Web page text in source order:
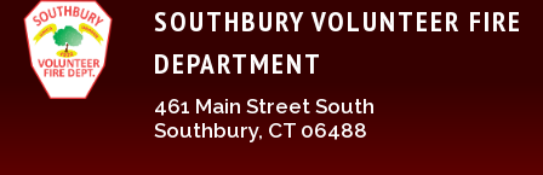
SOUTHBURY VOLUNTEER FIRE
DEPARTMENT
461 Main Street South
Southbury, CT 06488